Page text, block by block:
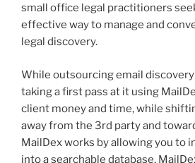
small office legal practitioners
effective way to manage and
legal discovery.
While outsourcing email discovery
taking a first pass at it using
client money and time, while
away from the 3rd party and
MailDex works by allowing you to
into a searchable database.